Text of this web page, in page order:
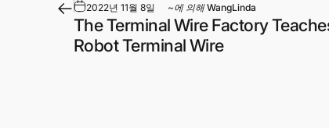
2022년 11월 8일 ~에 의해WangLinda
The Terminal Wire Factory
Robot Terminal Wire